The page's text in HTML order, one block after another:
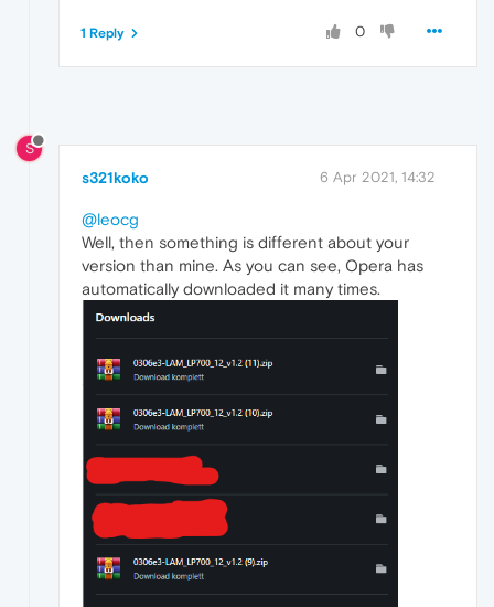
0
1 Reply
S
s321koko 6 Apr 2021, 14:32
@leocg
Well, then something is different about your
version than mine. As you can see, Opera has
automatically downloaded it many times.